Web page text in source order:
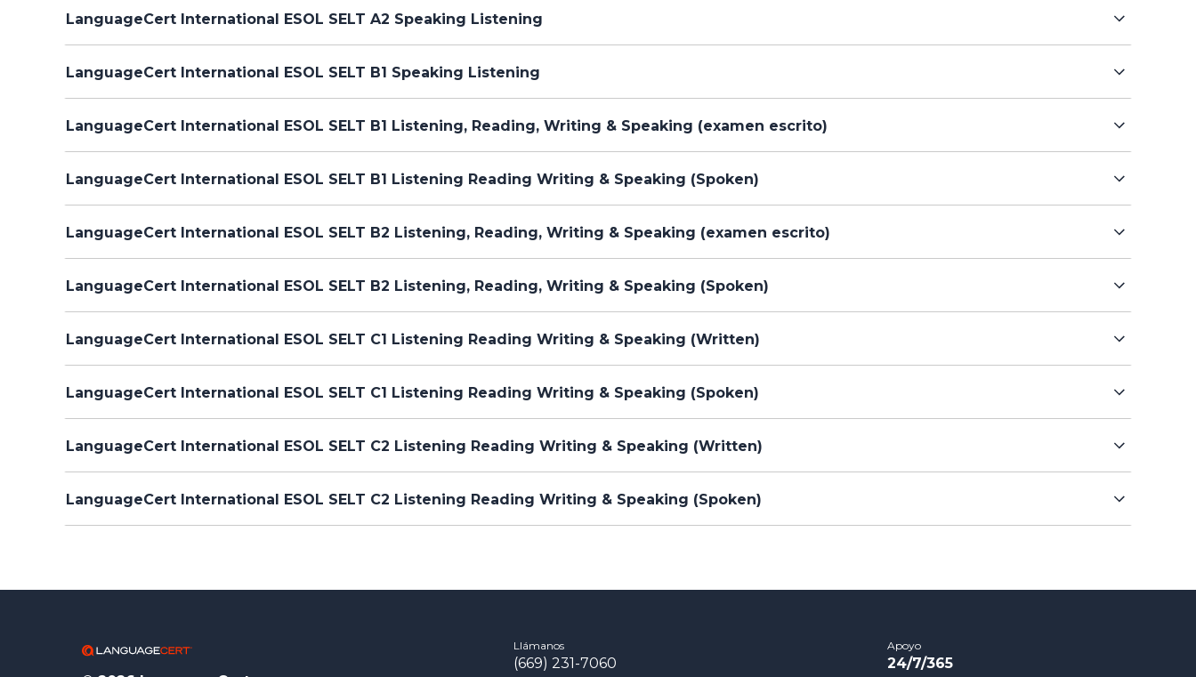
LanguageCert International ESOL SELT A2 Speaking Listening
LanguageCert International ESOL SELT B1 Speaking Listening
LanguageCert International ESOL SELT B1 Listening, Reading, Writing & Speaking (examen escrito)
LanguageCert International ESOL SELT B1 Listening Reading Writing & Speaking (Spoken)
LanguageCert International ESOL SELT B2 Listening, Reading, Writing & Speaking (examen escrito)
LanguageCert International ESOL SELT B2 Listening, Reading, Writing & Speaking (Spoken)
LanguageCert International ESOL SELT C1 Listening Reading Writing & Speaking (Written)
LanguageCert International ESOL SELT C1 Listening Reading Writing & Speaking (Spoken)
LanguageCert International ESOL SELT C2 Listening Reading Writing & Speaking (Written)
LanguageCert International ESOL SELT C2 Listening Reading Writing & Speaking (Spoken)
Llámanos
(669) 231-7060
Apoyo
24/7/365